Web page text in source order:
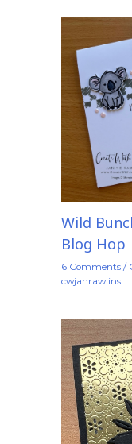
Wild
Blog Hop
6 Comments /
cwjanrawlins